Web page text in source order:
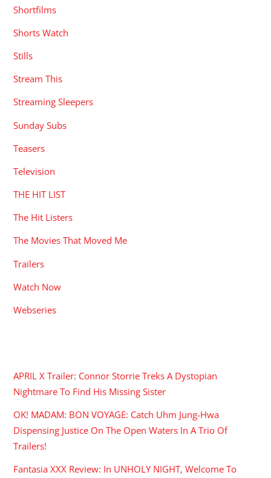
Shortfilms
Shorts Watch
Stills
Stream This
Streaming Sleepers
Sunday Subs
Teasers
Television
THE HIT LIST
The Hit Listers
The Movies That Moved Me
Trailers
Watch Now
Webseries
APRIL X Trailer: Connor Storrie Treks A Dystopian
Nightmare To Find His Missing Sister
OK! MADAM: BON VOYAGE: Catch Uhm Jung-Hwa
Dispensing Justice On The Open Waters In A Trio Of
Trailers!
Fantasia XXX Review: In UNHOLY NIGHT, Welcome To